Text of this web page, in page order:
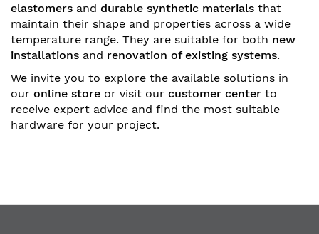
elastomers and durable synthetic materials that
maintain their shape and properties across a wide
temperature range. They are suitable for both new
installations and renovation of existing systems.
We invite you to explore the available solutions in
our online store or visit our customer center to
receive expert advice and find the most suitable
hardware for your project.